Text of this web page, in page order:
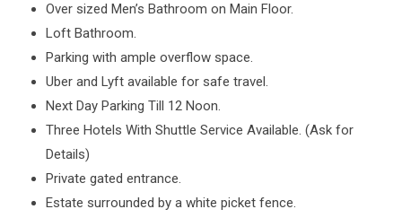
Over sized Men’s Bathroom on Main Floor.
Loft Bathroom.
Parking with ample overflow space.
Uber and Lyft available for safe travel.
Next Day Parking Till 12 Noon.
Three Hotels With Shuttle Service Available. (Ask for
Details)
Private gated entrance.
Estate surrounded by a white picket fence.